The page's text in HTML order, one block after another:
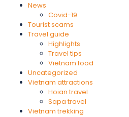
News
Covid-19
Tourist scams
Travel guide
Highlights
Travel tips
Vietnam food
Uncategorized
Vietnam attractions
Hoian travel
Sapa travel
Vietnam trekking